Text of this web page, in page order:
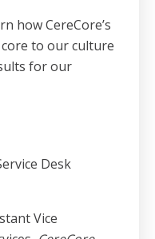
how CereCore’s
to our culture
for our
Desk
Vice